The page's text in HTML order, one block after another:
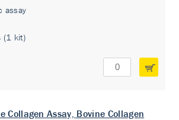
assay
(1 kit)
Collagen Assay, Bovine Collagen